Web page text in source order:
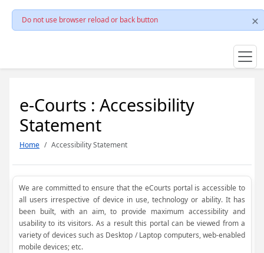
Do not use browser reload or back button
e-Courts : Accessibility
Statement
Home Accessibility Statement
We are committed to ensure that the eCourts portal is accessible to
all users irrespective of device in use, technology or ability. It has
been built, with an aim, to provide maximum accessibility and
usability to its visitors. As a result this portal can be viewed from a
variety of devices such as Desktop / Laptop computers, web-enabled
mobile devices; etc.